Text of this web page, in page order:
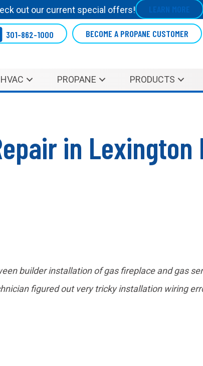
out our current special offers! LEARN MORE
301-862-1000 BECOME A PROPANE CUSTOMER
HVAC PROPANE PRODUCTS
in Lexington
builder installation of gas fireplace and gas
figured out very tricky installation wiring